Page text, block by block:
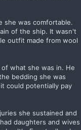
she was comfortable.
of the ship. It wasn't
outfit made from wool
what she was in. He
bedding she was
could potentially pay
she sustained and
daughters and wives